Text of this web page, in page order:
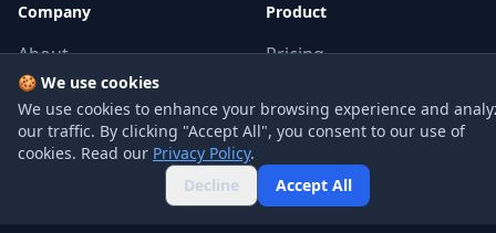
Company
About
Blog
Contact
Product
Pricing
FAQ
Social
🍪 We use cookies
We use cookies to enhance your browsing experience and
our traffic. By clicking "Accept All", you consent to our use of
cookies. Read our Privacy Policy.
Decline
Accept All